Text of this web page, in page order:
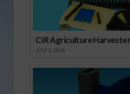
CIR Agriculture
JULY 1, 2026